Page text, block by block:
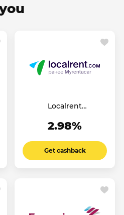
Localrent
2.98%
Get cashback